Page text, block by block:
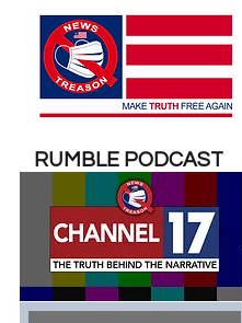
Election 2020
RUMBLE PODCAST